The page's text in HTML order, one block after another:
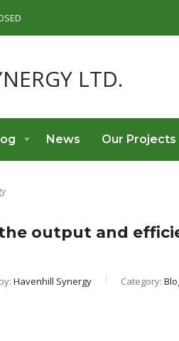
News Our Projects
output and
Havenhill Synergy Category: